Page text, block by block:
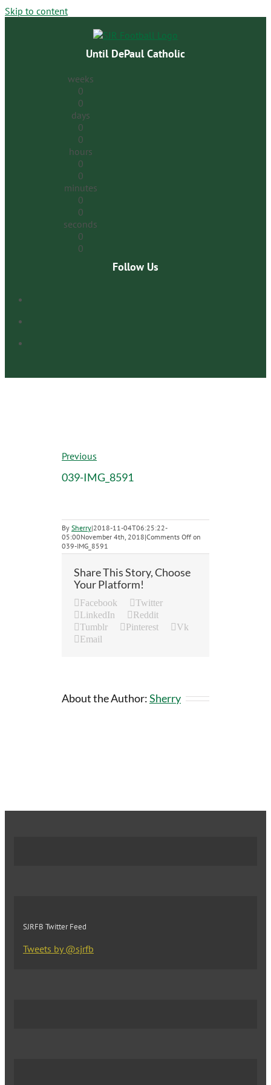
Skip to content
Until DePaul Catholic
weeks
0
0
days
0
0
hours
0
0
minutes
0
0
seconds
0
0
Follow Us
Previous
039-IMG_8591
By Sherry|2018-11-04T06:25:22-
05:00November 4th, 2018|Comments Off on
039-IMG_8591
Share This Story, Choose
Your Platform!
Facebook
Twitter
LinkedIn
Reddit
Tumblr
Pinterest
Vk
Email
About the Author:Sherry
SJRFB Twitter Feed
Tweets by @sjrfb